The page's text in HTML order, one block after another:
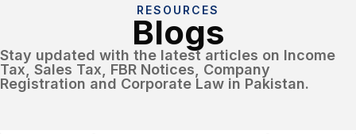
RESOURCES
Blogs
Stay updated with the latest articles on Income
Tax, Sales Tax, FBR Notices, Company
Registration and Corporate Law in Pakistan.